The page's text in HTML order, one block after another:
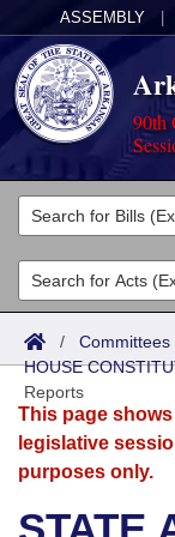
ASSEMBLY
90th
Legislators
List All
Search
District Finder
Committees
Joint
Senate
House
Acts
Search by
Advanced
Bills
Search by
Advanced
Calendars
Meetings and
Arkansas Law
/ Committees
HOUSE
Reports
This page
legislative
purposes only.